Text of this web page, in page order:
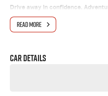
Drive away in confidence.
READ MORE
Car Details